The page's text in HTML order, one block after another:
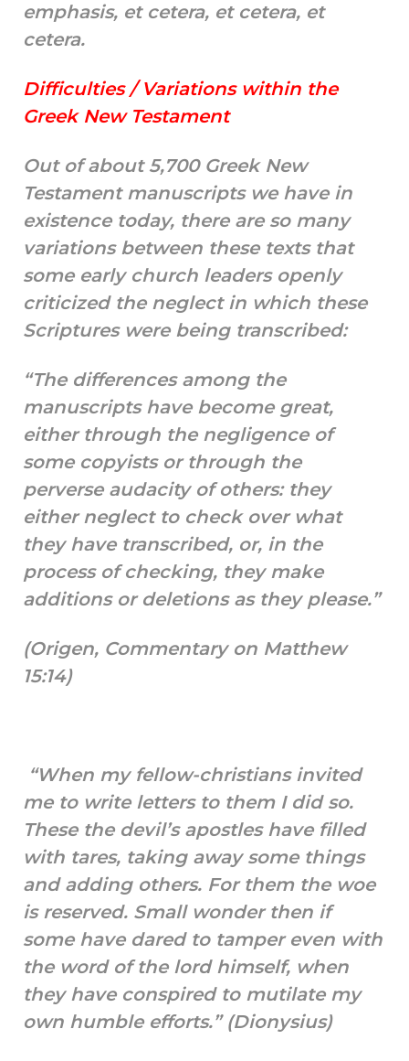
emphasis, et cetera, et cetera, et
cetera.
Difficulties / Variations within the
Greek New Testament
Out of about 5,700 Greek New
Testament manuscripts we have in
existence today, there are so many
variations between these texts that
some early church leaders openly
criticized the neglect in which these
Scriptures were being transcribed:
“The differences among the
manuscripts have become great,
either through the negligence of
some copyists or through the
perverse audacity of others: they
either neglect to check over what
they have transcribed, or, in the
process of checking, they make
additions or deletions as they please.”
(Origen, Commentary on Matthew
15:14)
“When my fellow-christians invited
me to write letters to them I did so.
These the devil’s apostles have filled
with tares, taking away some things
and adding others. For them the woe
is reserved. Small wonder then if
some have dared to tamper even with
the word of the lord himself, when
they have conspired to mutilate my
own humble efforts.” (Dionysius)